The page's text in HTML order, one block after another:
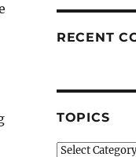
RECENT
TOPICS
Topics